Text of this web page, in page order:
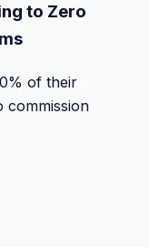
to Zero
of their
commission